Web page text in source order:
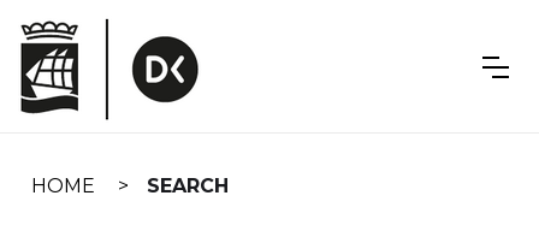
navigation
HOME SEARCH